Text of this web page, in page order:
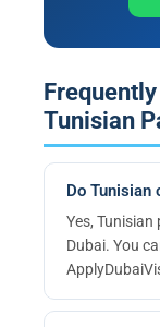
Tunisian
Do Tunisian
Yes,
Dubai. You